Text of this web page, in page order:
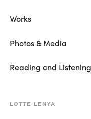
Works
Photos & Media
Reading and Listening
LOTTE LENYA